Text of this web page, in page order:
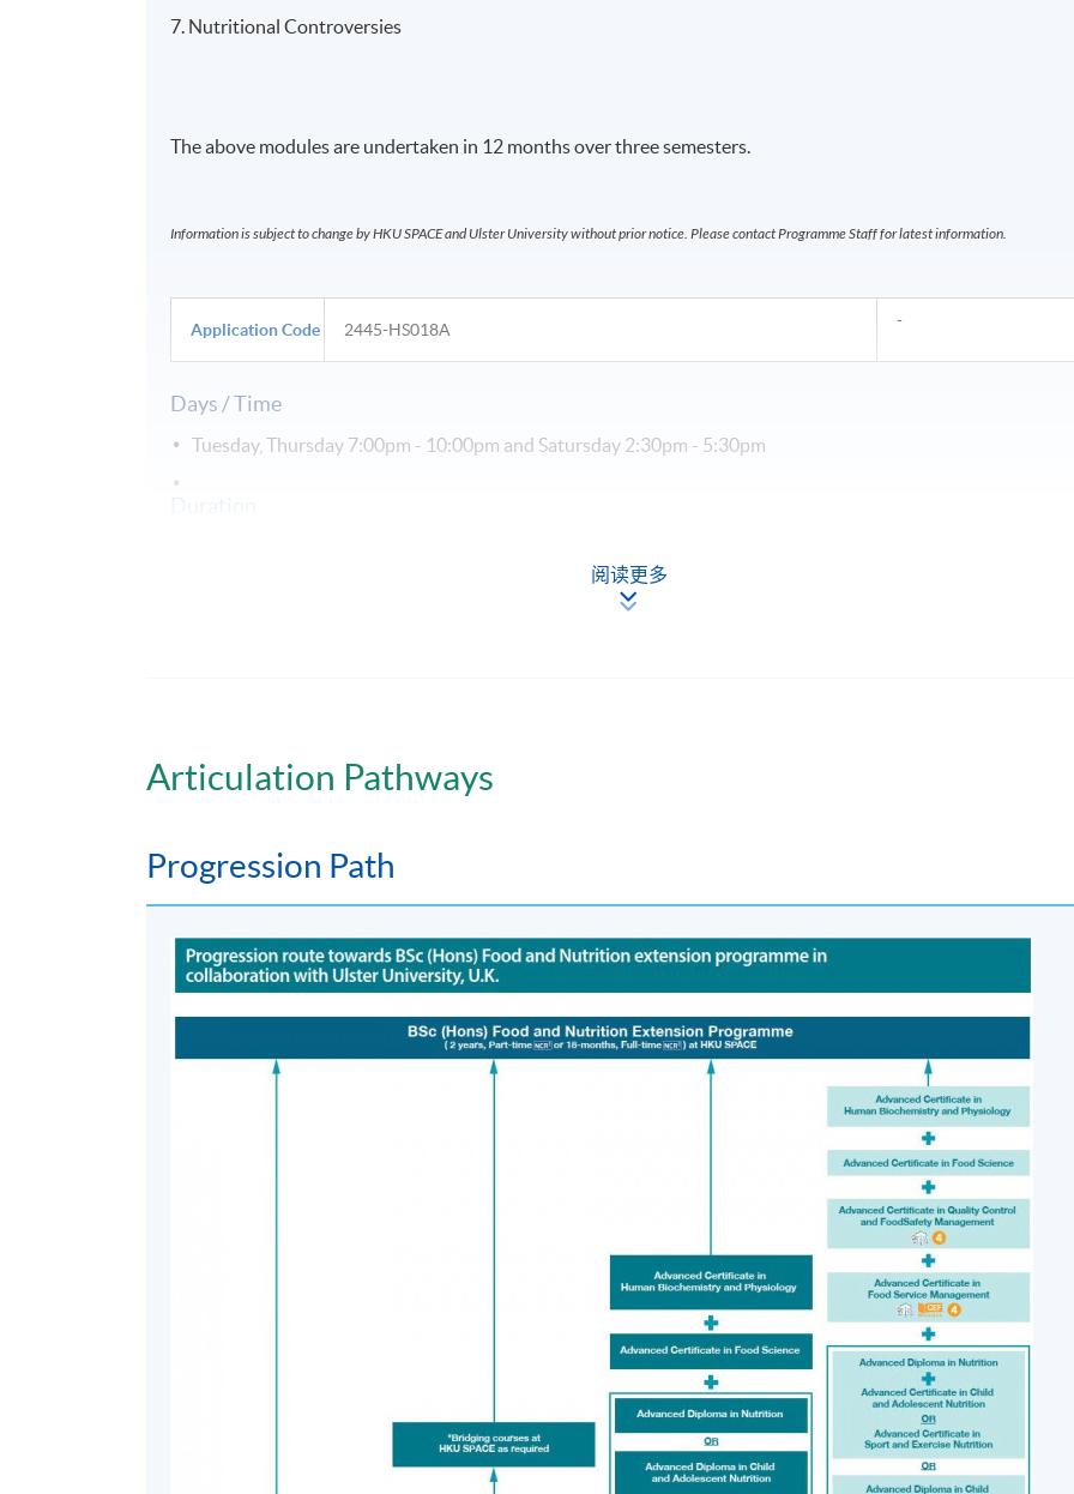
7. Nutritional Controversies
The above modules are undertaken in 12 months over three semesters.
Information is subject to change by HKU SPACE and Ulster University without prior notice. Please contact Programme Staff for latest information.
Application Code 2445-HS018A -
Days / Time
Tuesday, Thursday 7:00pm - 10:00pm and Satursday 2:30pm - 5:30pm
Non-Local Higher and Professional Education (Regulation) Ordinance
阅读更多
Articulation Pathways
Progression Path